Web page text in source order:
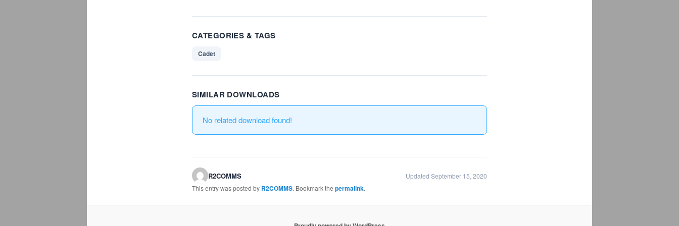
CATEGORIES & TAGS
Cadet
SIMILAR DOWNLOADS
No related download found!
R2COMMS
Updated September 15, 2020
This entry was posted by R2COMMS. Bookmark the permalink.